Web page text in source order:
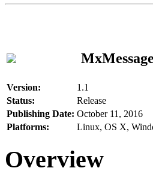
Version:
1.1
Status:
Release
Publishing Date: October 11, 2016
Platforms:
Linux, OS X,
Overview